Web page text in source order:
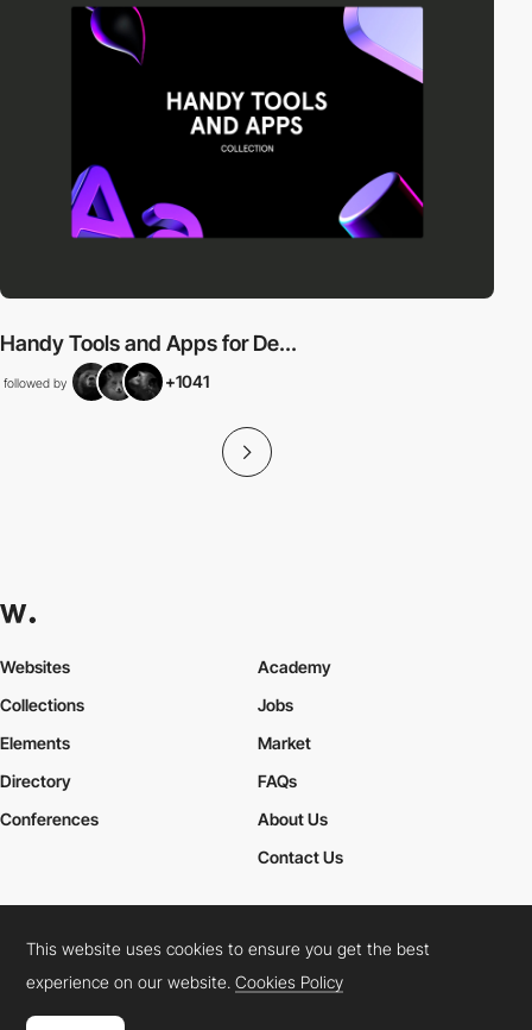
Handy Tools and Apps for De...
followed by +1041
Websites
Collections
Elements
Academy
Jobs
Market
Directory
Conferences
FAQs
About Us
Contact Us
Cookies PolicyLegal TermsPrivacy Policy
Connect: InstagramLinkedInTwitterFacebookYouTube
This website uses cookies to ensure you get the best
experience on our website.Cookies Policy